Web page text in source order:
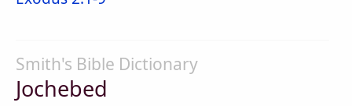
Smith's Bible Dictionary
Jochebed